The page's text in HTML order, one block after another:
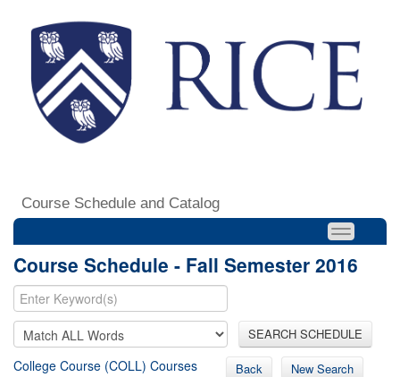
Course Schedule and Catalog
Course Schedule - Fall Semester 2016
SEARCH SCHEDULE
College Course (COLL) Courses Back New Search